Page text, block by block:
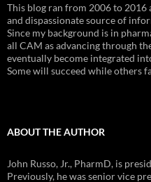
This blog ran from 2006 to 2016
and dispassionate source of
Since my background is in
all CAM as advancing through
eventually become integrated
Some will succeed while others
ABOUT THE AUTHOR
John Russo, Jr., PharmD, is
Previously, he was senior vice